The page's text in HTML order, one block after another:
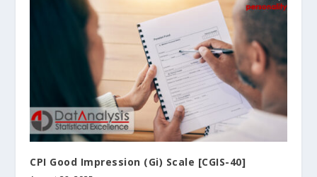
CPI Good Impression (Gi) Scale [CGIS-40]